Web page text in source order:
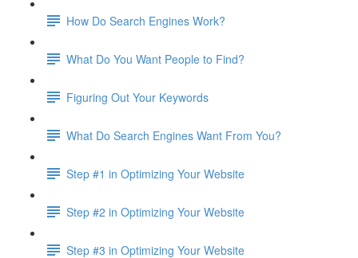
How Do Search Engines Work?
What Do You Want People to Find?
Figuring Out Your Keywords
What Do Search Engines Want From You?
Step #1 in Optimizing Your Website
Step #2 in Optimizing Your Website
Step #3 in Optimizing Your Website